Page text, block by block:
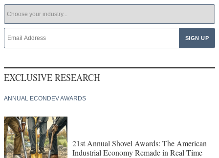
EXCLUSIVE RESEARCH
ANNUAL ECONDEV AWARDS
21st Annual Shovel Awards: The American
Industrial Economy Remade in Real Time